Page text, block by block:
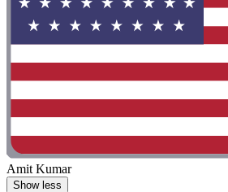
Amit Kumar
Show less